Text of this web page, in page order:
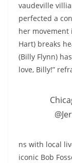
vaudeville
perfected a
her movement
Hart) breaks
(Billy Flynn)
love, Billy!”
ns with local
iconic Bob